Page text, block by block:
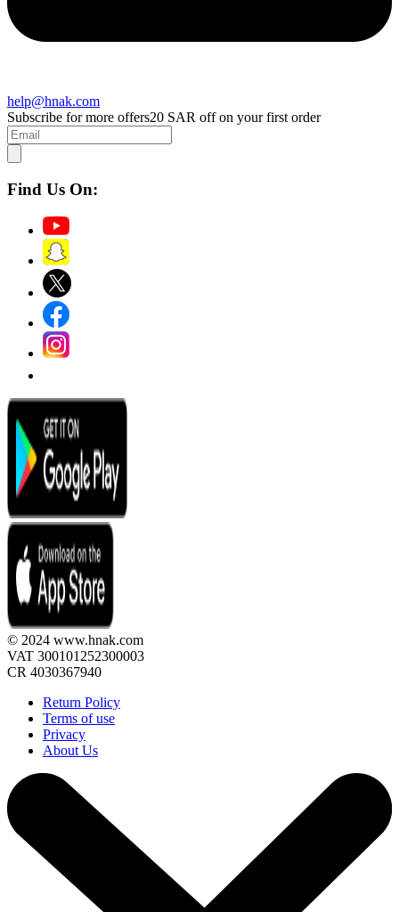
help@hnak.com
Subscribe for more offers20 SAR off on your first order
Find Us On:
© 2024 www.hnak.com
VAT 300101252300003
CR 4030367940
Return Policy
Terms of use
Privacy
About Us